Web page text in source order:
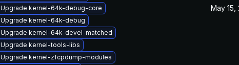
Upgrade kernel-64k-debug-core
Upgrade kernel-64k-debug
Upgrade kernel-64k-devel-matched
Upgrade kernel-tools-libs
Upgrade kernel-zfcpdump-modules
May 15,